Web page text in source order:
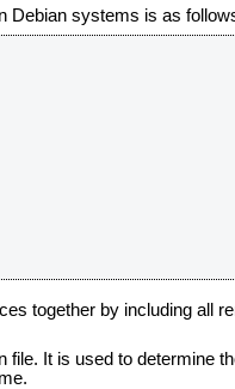
Debian systems is as
together by including all
It is used to determine